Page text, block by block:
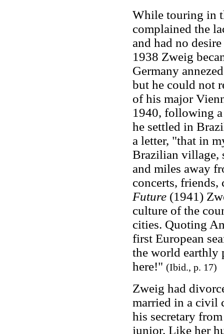
While touring in
complained the
and had no
1938 Zweig
Germany
but he could not
of his major
1940, following
he settled in
a letter, "that in
Brazilian village,
and miles away
concerts,
Future(1941)
culture of the
cities. Quoting
first European
the world earthly
here!" (Ibid., p. 17)
Zweig had
married in a civil
his secretary
junior. Like her